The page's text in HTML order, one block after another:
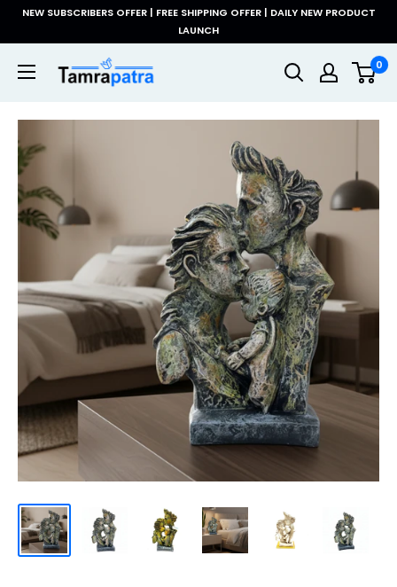
NEW SUBSCRIBERS OFFER | FREE SHIPPING OFFER | DAILY NEW PRODUCT
LAUNCH
Tamrapatra 0